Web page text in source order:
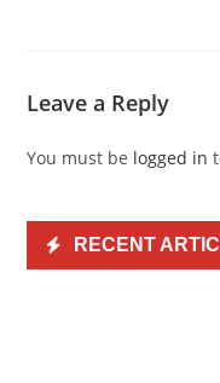
Leave a Reply
You must be logged in
RECENT